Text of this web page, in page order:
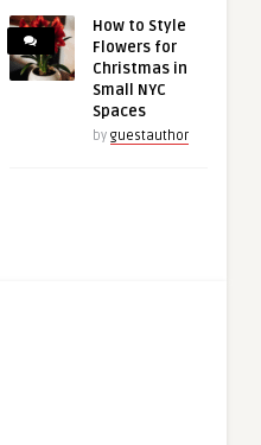
How to Style
Flowers for
Christmas in
Small NYC
Spaces
by guestauthor